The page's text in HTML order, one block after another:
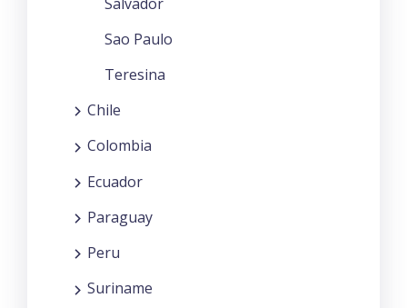
Sao Paulo
Teresina
Chile
Colombia
Ecuador
Paraguay
Peru
Suriname